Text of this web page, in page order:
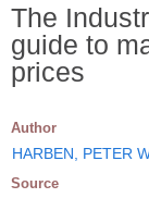
The
guide to
prices
Author
HARBEN, PETER
Source